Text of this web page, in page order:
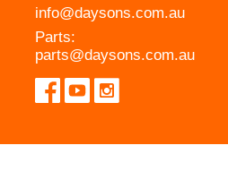
info@daysons.com.au
Parts:
parts@daysons.com.au